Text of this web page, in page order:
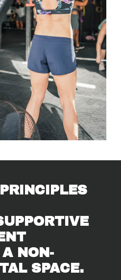
NON-
SPACE.